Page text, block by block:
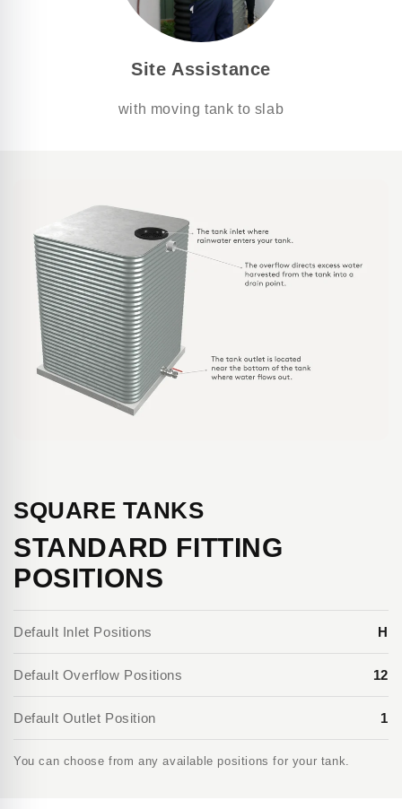
Site Assistance
with moving tank to slab
SQUARE TANKS
STANDARD FITTING
POSITIONS
Default Inlet Positions H
Default Overflow Positions 12
Default Outlet Position 1
You can choose from any available positions for your tank.